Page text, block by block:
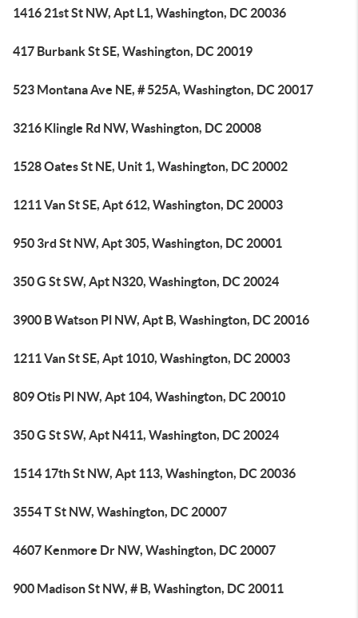
1416 21st St NW, Apt L1, Washington, DC 20036
417 Burbank St SE, Washington, DC 20019
523 Montana Ave NE, # 525A, Washington, DC 20017
3216 Klingle Rd NW, Washington, DC 20008
1528 Oates St NE, Unit 1, Washington, DC 20002
1211 Van St SE, Apt 612, Washington, DC 20003
950 3rd St NW, Apt 305, Washington, DC 20001
350 G St SW, Apt N320, Washington, DC 20024
3900 B Watson Pl NW, Apt B, Washington, DC 20016
1211 Van St SE, Apt 1010, Washington, DC 20003
809 Otis Pl NW, Apt 104, Washington, DC 20010
350 G St SW, Apt N411, Washington, DC 20024
1514 17th St NW, Apt 113, Washington, DC 20036
3554 T St NW, Washington, DC 20007
4607 Kenmore Dr NW, Washington, DC 20007
900 Madison St NW, # B, Washington, DC 20011